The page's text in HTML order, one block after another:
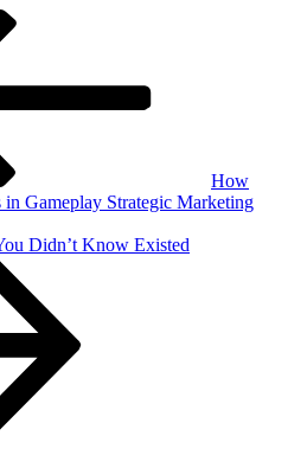
How
Gameplay Strategic Marketing
Didn’t Know Existed